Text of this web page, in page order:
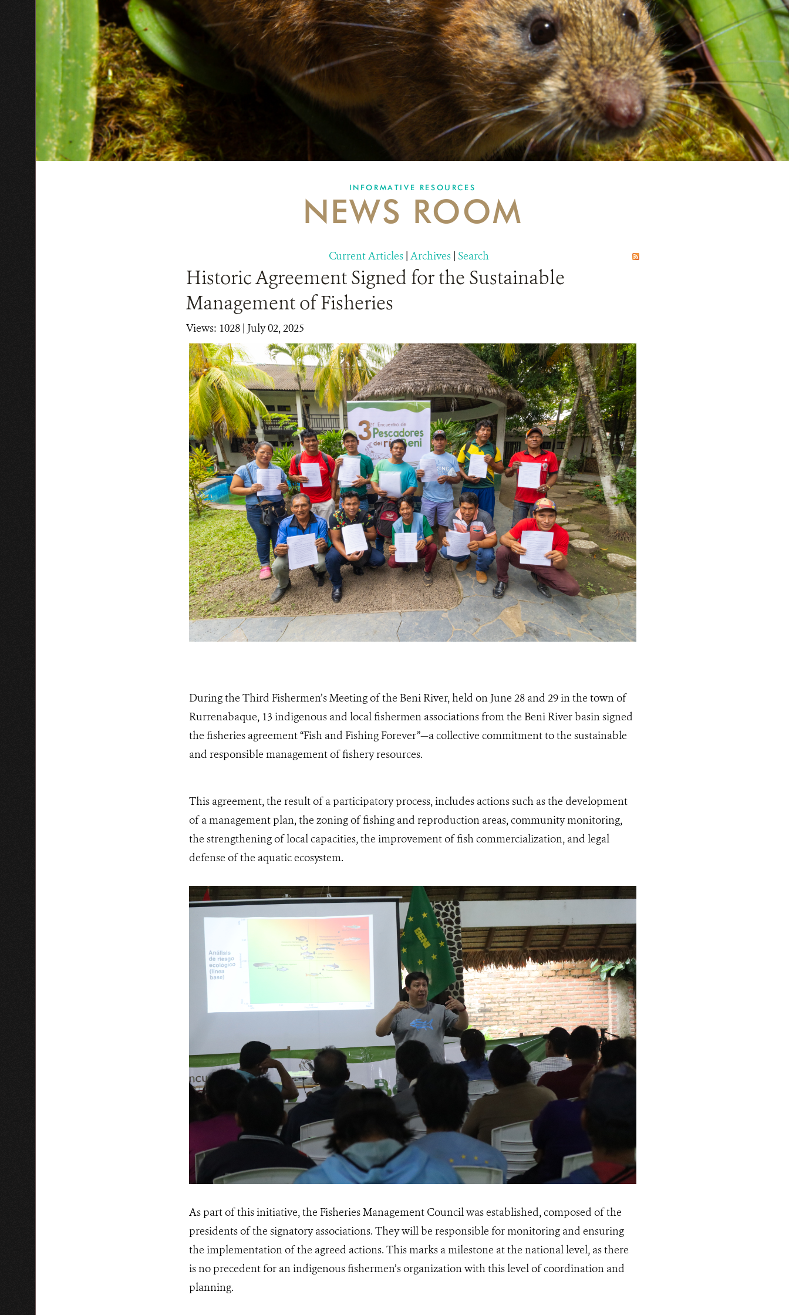
INFORMATIVE RESOURCES
NEWS ROOM
Current Articles | Archives | Search
Historic Agreement Signed for the Sustainable
Management of Fisheries
Views: 1028| July 02, 2025
During the Third Fishermen’s Meeting of the Beni River, held on June 28 and 29 in the town of
Rurrenabaque, 13 indigenous and local fishermen associations from the Beni River basin signed
the fisheries agreement “Fish and Fishing Forever”—a collective commitment to the sustainable
and responsible management of fishery resources.
This agreement, the result of a participatory process, includes actions such as the development
of a management plan, the zoning of fishing and reproduction areas, community monitoring,
the strengthening of local capacities, the improvement of fish commercialization, and legal
defense of the aquatic ecosystem.
As part of this initiative, the Fisheries Management Council was established, composed of the
presidents of the signatory associations. They will be responsible for monitoring and ensuring
the implementation of the agreed actions. This marks a milestone at the national level, as there
is no precedent for an indigenous fishermen’s organization with this level of coordination and
planning.